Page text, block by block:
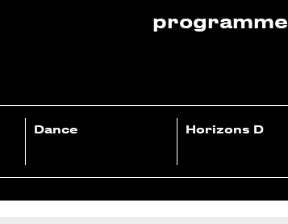
programme
Dance Horizons D